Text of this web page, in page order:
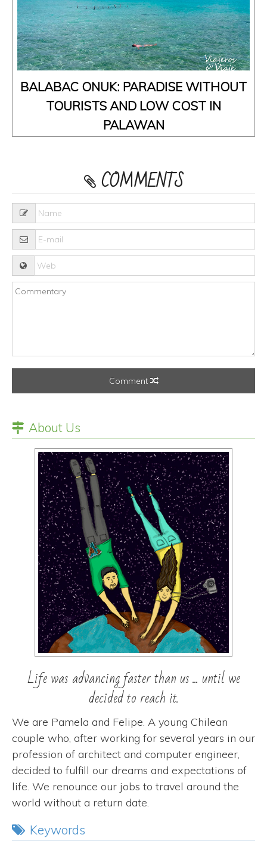
BALABAC ONUK: PARADISE WITHOUT
TOURISTS AND LOW COST IN
PALAWAN
COMMENTS
Comment
About Us
Life was advancing faster than us ... until we
decided to reach it.
We are Pamela and Felipe. A young Chilean
couple who, after working for several years in our
profession of architect and computer engineer,
decided to fulfill our dreams and expectations of
life. We renounce our jobs to travel around the
world without a return date.
Keywords